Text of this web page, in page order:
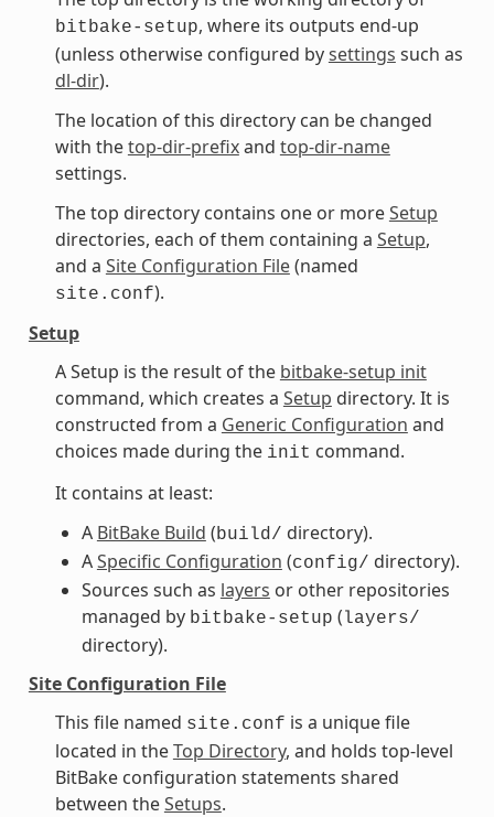
bitbake-setup, where its outputs end-up
(unless otherwise configured bysettings such as
dl-dir).
The location of this directory can be changed
with thetop-dir-prefixand top-dir-name
settings.
The top directory contains one or moreSetup
directories, each of them containing a Setup,
and a Site Configuration File(named
site.conf).
Setup
A Setup is the result of the bitbake-setup init
command, which creates a Setup directory. It is
constructed from a Generic Configuration and
choices made during the init command.
It contains at least:
A BitBake Build (build/ directory).
ASpecific Configuration (config/ directory).
Sources such as layers or other repositories
managed by bitbake-setup (layers/
directory).
Site Configuration File
This file named site.conf is a unique file
located in theTop Directory, and holds top-level
BitBake configuration statements shared
between theSetups.